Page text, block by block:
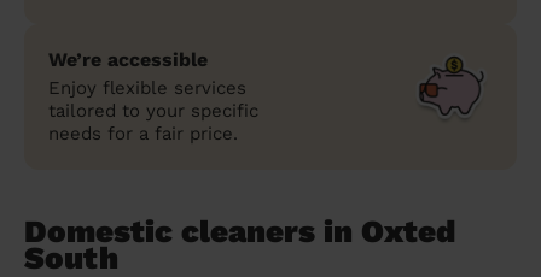
We’re accessible
Enjoy flexible services
tailored to your specific
needs for a fair price.
Domestic cleaners in Oxted
South